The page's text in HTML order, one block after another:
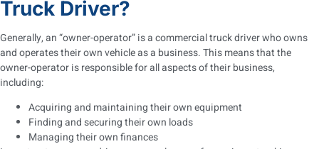
Truck Driver?
Generally, an “owner-operator” is a commercial truck driver who owns
and operates their own vehicle as a business. This means that the
owner-operator is responsible for all aspects of their business,
including:
Acquiring and maintaining their own equipment
Finding and securing their own loads
Managing their own finances